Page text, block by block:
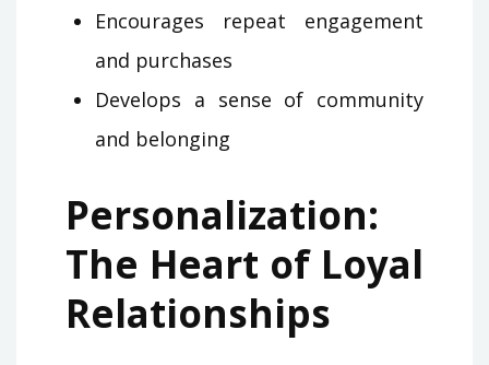
Encourages repeat engagement
and purchases
Develops a sense of community
and belonging
Personalization:
The Heart of Loyal
Relationships